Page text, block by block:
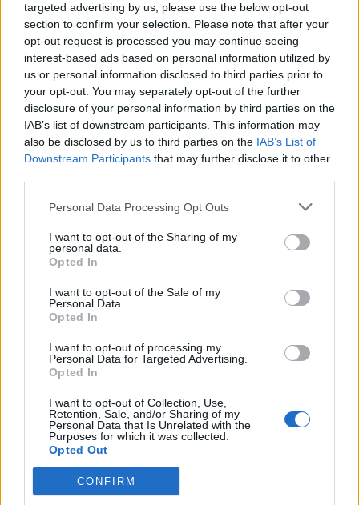
targeted advertising by us, please use the below opt-out
section to confirm your selection. Please note that after your
opt-out request is processed you may continue seeing
interest-based ads based on personal information utilized by
us or personal information disclosed to third parties prior to
your opt-out. You may separately opt-out of the further
disclosure of your personal information by third parties on the
IAB’s list of downstream participants. This information may
also be disclosed by us to third parties on the IAB’s List of
Downstream Participants that may further disclose it to other
Personal Data Processing Opt Outs
I want to opt-out of the Sharing of my
personal data.
Opted In
I want to opt-out of the Sale of my
Personal Data.
Opted In
I want to opt-out of processing my
Personal Data for Targeted Advertising.
Opted In
I want to opt-out of Collection, Use,
Retention, Sale, and/or Sharing of my
Personal Data that Is Unrelated with the
Purposes for which it was collected.
Opted Out
CONFIRM